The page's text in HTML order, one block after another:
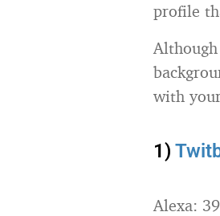
profile
with
1)
Alexa: